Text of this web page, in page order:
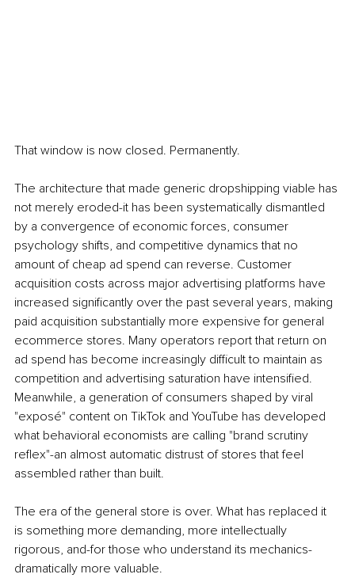
That window is now closed. Permanently.
The architecture that made generic dropshipping viable has
not merely eroded-it has been systematically dismantled
by a convergence of economic forces, consumer
psychology shifts, and competitive dynamics that no
amount of cheap ad spend can reverse. Customer
acquisition costs across major advertising platforms have
increased significantly over the past several years, making
paid acquisition substantially more expensive for general
ecommerce stores. Many operators report that return on
ad spend has become increasingly difficult to maintain as
competition and advertising saturation have intensified.
Meanwhile, a generation of consumers shaped by viral
"exposé" content on TikTok and YouTube has developed
what behavioral economists are calling "brand scrutiny
reflex"-an almost automatic distrust of stores that feel
assembled rather than built.
The era of the general store is over. What has replaced it
is something more demanding, more intellectually
rigorous, and-for those who understand its mechanics-
dramatically more valuable.